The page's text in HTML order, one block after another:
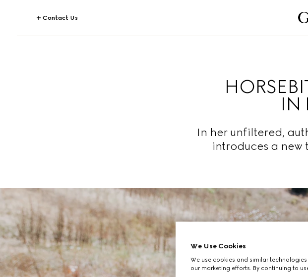
Contact Us
IN
In her unfiltered,
introduces a new
We Use Cookies
We use cookies and similar
our marketing efforts. By continuing to